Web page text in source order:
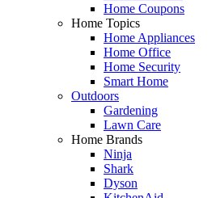
Home Coupons
Home Topics
Home Appliances
Home Office
Home Security
Smart Home
Outdoors
Gardening
Lawn Care
Home Brands
Ninja
Shark
Dyson